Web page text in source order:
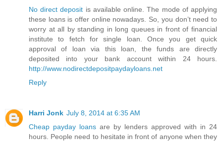
No direct deposit is available online. The mode of applying
these loans is offer online nowadays. So, you don’t need to
worry at all by standing in long queues in front of financial
institute to fetch for single loan. Once you get quick
approval of loan via this loan, the funds are directly
deposited into your bank account within 24 hours.
http://www.nodirectdepositpaydayloans.net
Reply
Harri Jonk July 8, 2014 at 6:35 AM
Cheap payday loans are by lenders approved with in 24
hours. People need to hesitate in front of anyone when they